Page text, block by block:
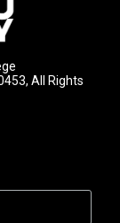
All Rights